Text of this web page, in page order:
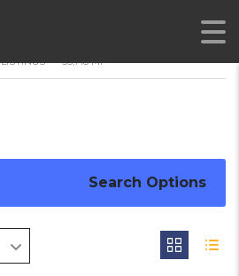
LISTINGS > 55,718 MI
Search Options